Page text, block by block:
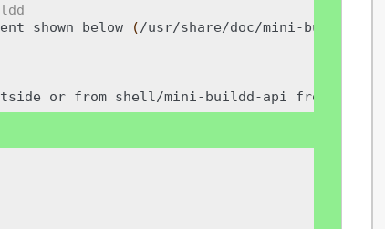
shown below ( /usr/share/doc/mini-buildd-
or from shell/mini-buildd-api from